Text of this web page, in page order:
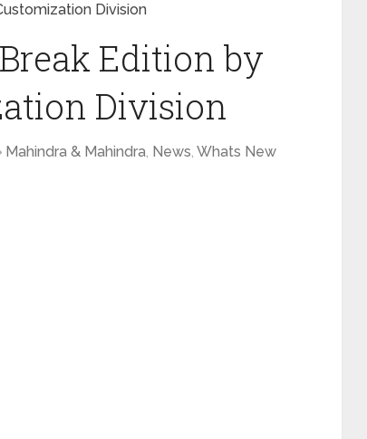
Division
Edition by
Division
Mahindra & Mahindra, News, Whats New